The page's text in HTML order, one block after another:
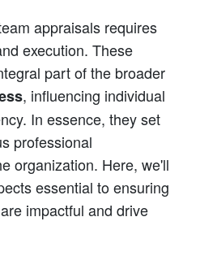
appraisals requires
execution. These
part of the broader
, influencing individual
In essence, they set
professional
organization. Here, we'll
essential to ensuring
impactful and drive